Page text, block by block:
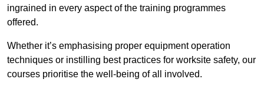
ingrained in every aspect of the training programmes
offered.
Whether it’s emphasising proper equipment operation
techniques or instilling best practices for worksite safety, our
courses prioritise the well-being of all involved.